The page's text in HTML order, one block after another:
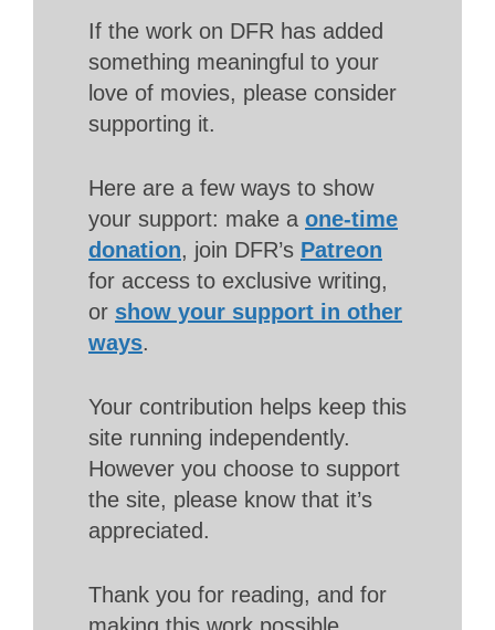
If the work on DFR has added
something meaningful to your
love of movies, please consider
supporting it.
Here are a few ways to show
your support: make a one-time
donation, join DFR’s Patreon
for access to exclusive writing,
or show your support in other
ways.
Your contribution helps keep this
site running independently.
However you choose to support
the site, please know that it’s
appreciated.
Thank you for reading, and for